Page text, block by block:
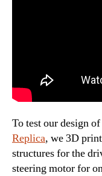
To test our design
Replica, we 3D
structures for the
steering motor for